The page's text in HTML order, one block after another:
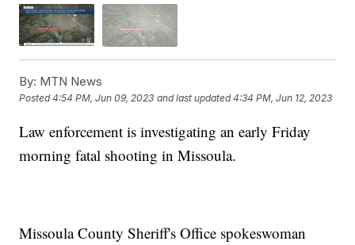
By: MTN News
Posted4:54 PM, Jun 09, 2023 and last updated 4:34 PM, Jun 12, 2023
Law enforcement is investigating an early Friday
morning fatal shooting in Missoula.
Missoula County Sheriff's Office spokeswoman